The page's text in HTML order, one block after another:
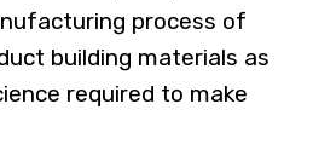
process of
building materials as
required to make